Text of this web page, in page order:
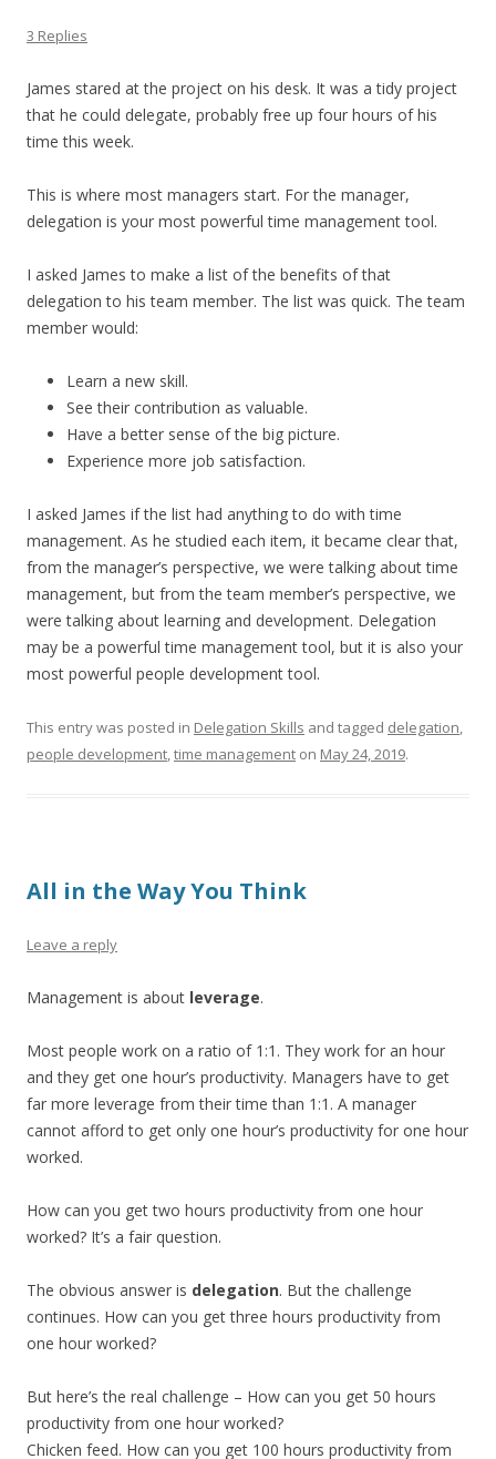
3 Replies
James stared at the project on his desk. It was a tidy project
that he could delegate, probably free up four hours of his
time this week.
This is where most managers start. For the manager,
delegation is your most powerful time management tool.
I asked James to make a list of the benefits of that
delegation to his team member. The list was quick. The team
member would:
Learn a new skill.
See their contribution as valuable.
Have a better sense of the big picture.
Experience more job satisfaction.
I asked James if the list had anything to do with time
management. As he studied each item, it became clear that,
from the manager’s perspective, we were talking about time
management, but from the team member’s perspective, we
were talking about learning and development. Delegation
may be a powerful time management tool, but it is also your
most powerful people development tool.
This entry was posted in Delegation Skills and tagged delegation,
people development,time management on May 24, 2019.
All in the Way You Think
Leave a reply
Management is about leverage.
Most people work on a ratio of 1:1. They work for an hour
and they get one hour’s productivity. Managers have to get
far more leverage from their time than 1:1. A manager
cannot afford to get only one hour’s productivity for one hour
worked.
How can you get two hours productivity from one hour
worked? It’s a fair question.
The obvious answer is delegation. But the challenge
continues. How can you get three hours productivity from
one hour worked?
But here’s the real challenge – How can you get 50 hours
productivity from one hour worked?
Chicken feed. How can you get 100 hours productivity from